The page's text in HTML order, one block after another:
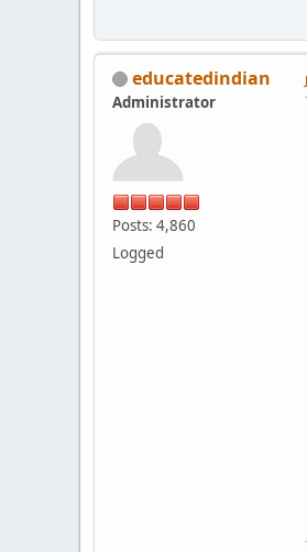
educatedindian
Administrator
Posts: 4,860
Logged